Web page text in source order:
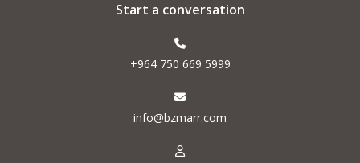
Start a conversation
+964 750 669 5999
info@bzmarr.com